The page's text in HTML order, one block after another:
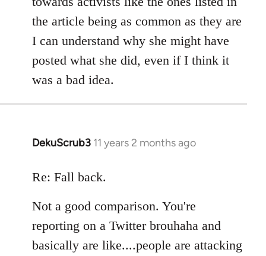
the article being as common as they are
I can understand why she might have
posted what she did, even if I think it
was a bad idea.
DekuScrub3 11 years 2 months ago
In
to
by
libcom.org
Re: Fall back.
Not a good comparison. You're
reporting on a Twitter brouhaha and
basically are like....people are attacking